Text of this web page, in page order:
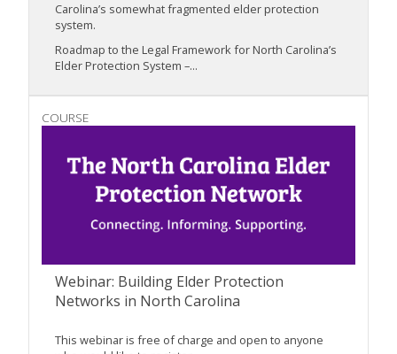
Carolina’s somewhat fragmented elder protection
system.
Roadmap to the Legal Framework for North Carolina’s
Elder Protection System –...
COURSE
Webinar: Building Elder Protection
Networks in North Carolina
This webinar is free of charge and open to anyone